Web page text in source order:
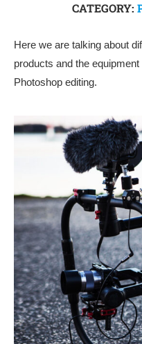
CATEGORY:
Here we are talking about
products and the
Photoshop editing.